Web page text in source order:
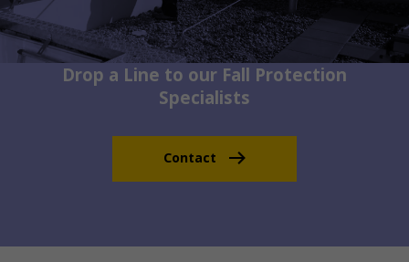
Drop a Line to our Fall Protection
Specialists
Contact